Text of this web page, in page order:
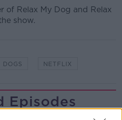
of Relax My Dog and Relax
show.
DOGS NETFLIX
Episodes